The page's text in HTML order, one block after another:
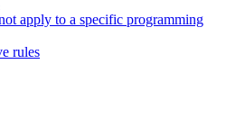
apply to a specific programming
rules